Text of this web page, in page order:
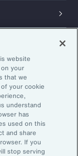
website
your
that we
your cookie
understand
has
used on this
and share
If you
stop serving